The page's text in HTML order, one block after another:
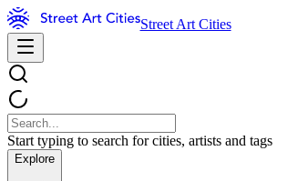
Street Art Cities
Start typing to search for cities, artists and tags
Explore